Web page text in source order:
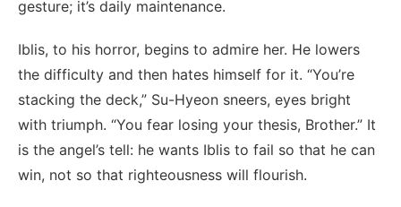
gesture; it’s daily maintenance.
Iblis, to his horror, begins to admire her. He lowers
the difficulty and then hates himself for it. “You’re
stacking the deck,” Su-Hyeon sneers, eyes bright
with triumph. “You fear losing your thesis, Brother.” It
is the angel’s tell: he wants Iblis to fail so that he can
win, not so that righteousness will flourish.